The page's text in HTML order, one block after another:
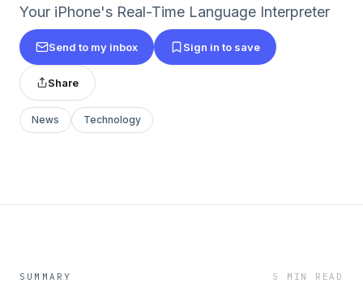
Your iPhone's Real-Time Language Interpreter
Send to my inbox Sign in to save
Share
News Technology
SUMMARY 5 MIN READ